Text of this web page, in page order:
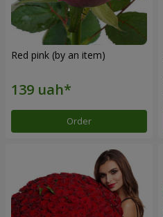
Red pink (by an item)
Order